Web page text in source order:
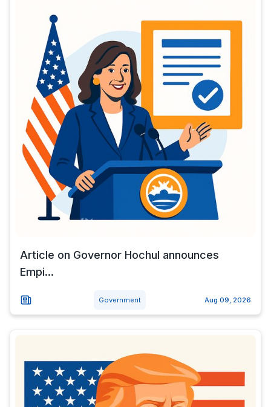
Article on Governor Hochul announces
Empi...
Government Aug 09, 2026